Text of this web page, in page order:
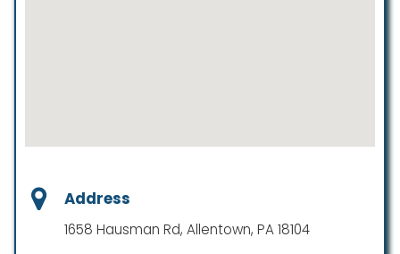
Address
1658 Hausman Rd, Allentown, PA 18104